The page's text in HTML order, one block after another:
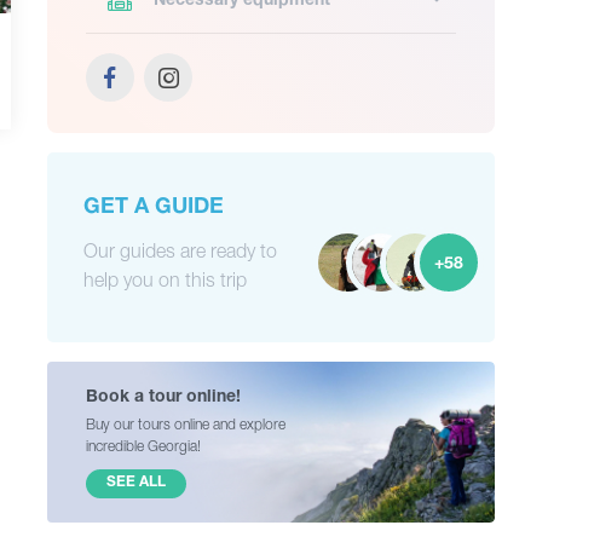
GET A GUIDE
Our guides are ready to
help you on this trip
+58
Book a tour online!
Buy our tours online and explore
incredible Georgia!
SEE ALL